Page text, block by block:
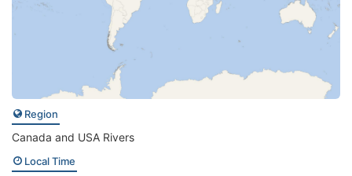
Region
Canada and USA Rivers
Local Time